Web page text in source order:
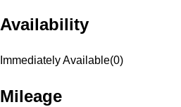
Availability
Immediately Available(0)
Mileage